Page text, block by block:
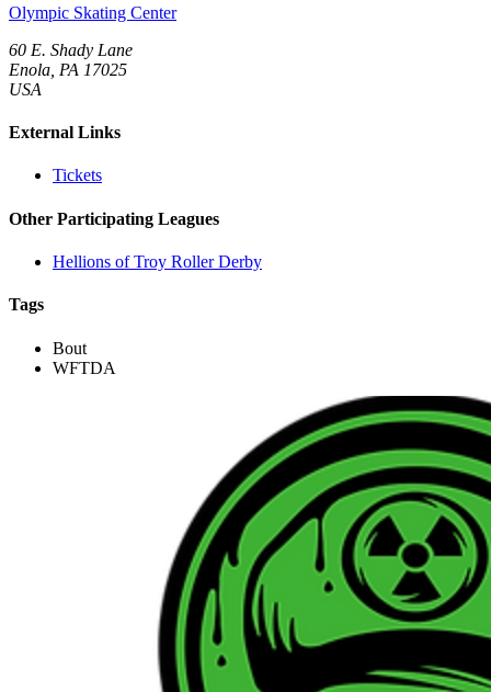
Olympic Skating Center
60 E. Shady Lane
Enola, PA 17025
USA
External Links
Tickets
Other Participating Leagues
Hellions of Troy Roller Derby
Tags
Bout
WFTDA